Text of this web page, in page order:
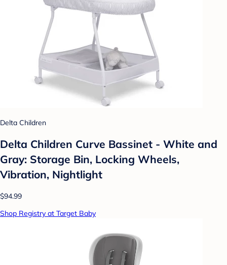
Delta Children
Delta Children Curve Bassinet - White and
Gray: Storage Bin, Locking Wheels,
Vibration, Nightlight
$94.99
Shop Registry at Target Baby